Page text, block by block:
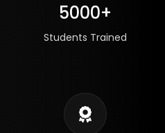
5000+
Students Trained